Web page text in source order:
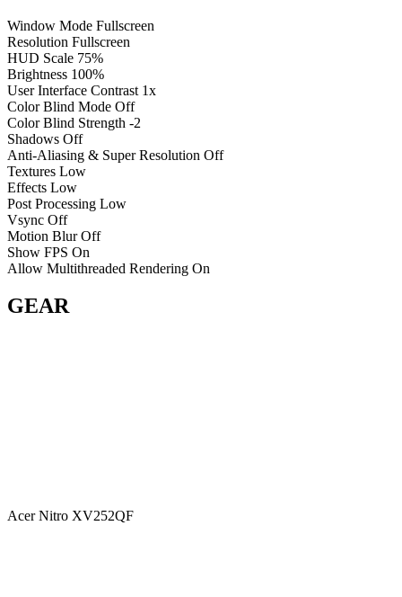
Window Mode Fullscreen
Resolution Fullscreen
HUD Scale 75%
Brightness 100%
User Interface Contrast 1x
Color Blind Mode Off
Color Blind Strength -2
Shadows Off
Anti-Aliasing & Super Resolution Off
Textures Low
Effects Low
Post Processing Low
Vsync Off
Motion Blur Off
Show FPS On
Allow Multithreaded Rendering On
GEAR
Acer Nitro XV252QF